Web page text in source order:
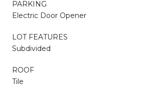
PARKING
Electric Door Opener
LOT FEATURES
Subdivided
ROOF
Tile